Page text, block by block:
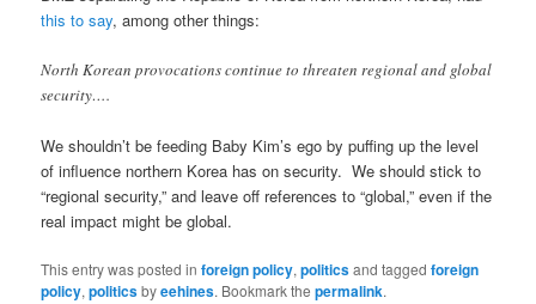
this to say, among other things:
North Korean provocations continue to threaten regional and global
security….
We shouldn’t be feeding Baby Kim’s ego by puffing up the level
of influence northern Korea has on security. We should stick to
“regional security,” and leave off references to “global,” even if the
real impact might be global.
This entry was posted inforeign policy,politicsand taggedforeign
policy,politicsbyeehines. Bookmark thepermalink.